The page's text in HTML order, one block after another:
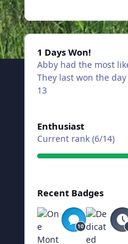
1 Days Won!
1 Days Won!
Abby had the most
They last won the
13
Enthusiast
Current rank (6/14)
Recent Badges